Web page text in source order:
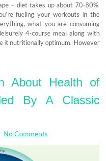
– diet takes up about 70-80%.
fueling your workouts in the
what you are consuming
4-course meal along with
it nutritionally optimum. However
About Health of
By A Classic
No Comments